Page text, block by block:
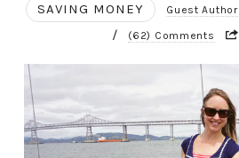
SAVING MONEY
Guest Author
/ (62) Comments